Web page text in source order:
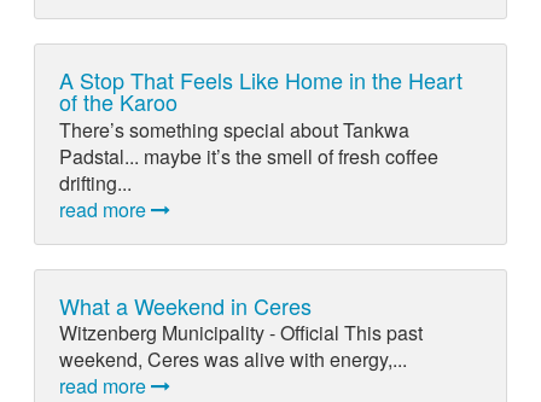
A Stop That Feels Like Home in the Heart
of the Karoo
There’s something special about Tankwa
Padstal... maybe it’s the smell of fresh coffee
drifting...
read more
What a Weekend in Ceres
Witzenberg Municipality - Official This past
weekend, Ceres was alive with energy,...
read more